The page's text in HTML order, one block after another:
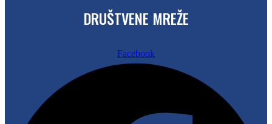
DRUŠTVENE MREŽE
Facebook